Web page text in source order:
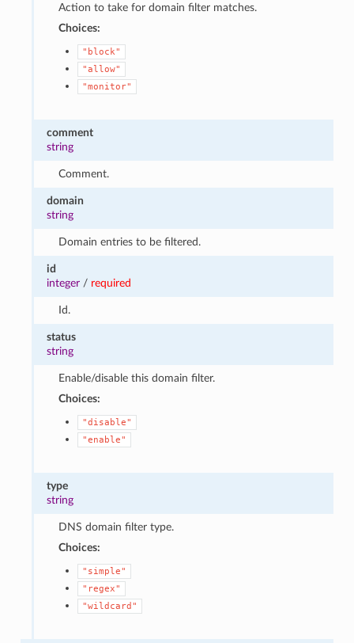
Action to take for domain filter matches.
Choices:
"block"
"allow"
"monitor"
comment
string
Comment.
domain
string
Domain entries to be filtered.
id
integer / required
Id.
status
string
Enable/disable this domain filter.
Choices:
"disable"
"enable"
type
string
DNS domain filter type.
Choices:
"simple"
"regex"
"wildcard"